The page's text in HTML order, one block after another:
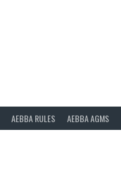
AEBBA RULES AEBBA AGMS